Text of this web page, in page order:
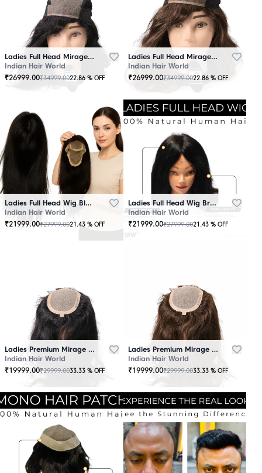
Ladies Full Head Mirage Wig Black
Indian Hair World
₹26999.00₹34999.0022.86 % OFF
Ladies Full Head Mirage Wig Brown
Indian Hair World
₹26999.00₹34999.0022.86 % OFF
Ladies Full Head Wig Black
Indian Hair World
₹21999.00₹27999.0021.43 % OFF
Ladies Full Head Wig Brown
Indian Hair World
₹21999.00₹27999.0021.43 % OFF
Ladies Premium Mirage Hair Topper Black
Indian Hair World
₹19999.00₹29999.0033.33 % OFF
Ladies Premium Mirage Hair Topper Brown
Indian Hair World
₹19999.00₹29999.0033.33 % OFF